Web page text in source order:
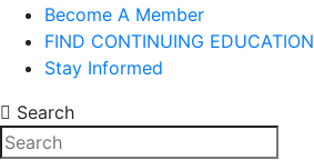
Become A Member
FIND CONTINUING EDUCATION
Stay Informed
Search